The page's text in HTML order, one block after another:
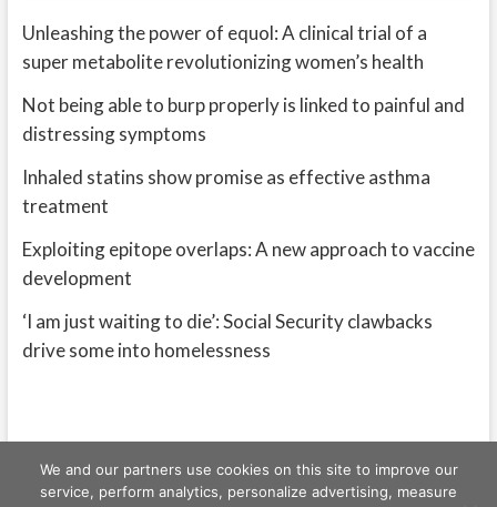
Unleashing the power of equol: A clinical trial of a
super metabolite revolutionizing women’s health
Not being able to burp properly is linked to painful and
distressing symptoms
Inhaled statins show promise as effective asthma
treatment
Exploiting epitope overlaps: A new approach to vaccine
development
‘I am just waiting to die’: Social Security clawbacks
drive some into homelessness
We and our partners use cookies on this site to improve our
service, perform analytics, personalize advertising, measure